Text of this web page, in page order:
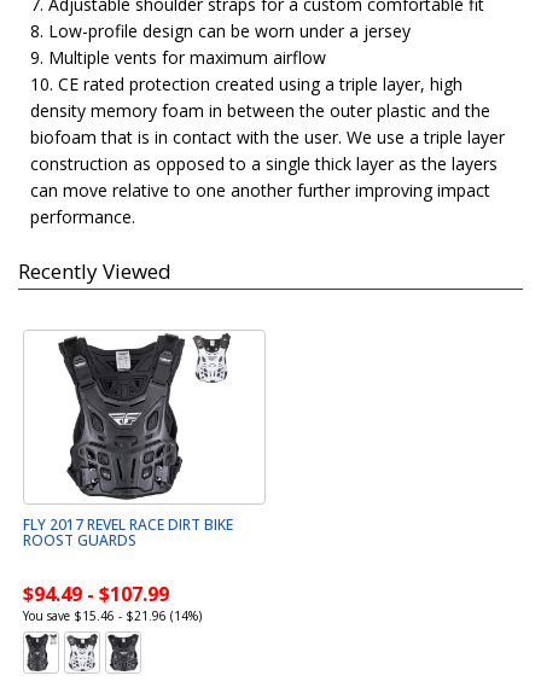
8. Low-profile design can be worn under a jersey
9. Multiple vents for maximum airflow
10. CE rated protection created using a triple layer, high
density memory foam in between the outer plastic and the
biofoam that is in contact with the user. We use a triple layer
construction as opposed to a single thick layer as the layers
can move relative to one another further improving impact
performance.
Recently Viewed
FLY 2017 REVEL RACE DIRT BIKE
ROOST GUARDS
$94.49 - $107.99
You save $15.46 - $21.96 (14%)